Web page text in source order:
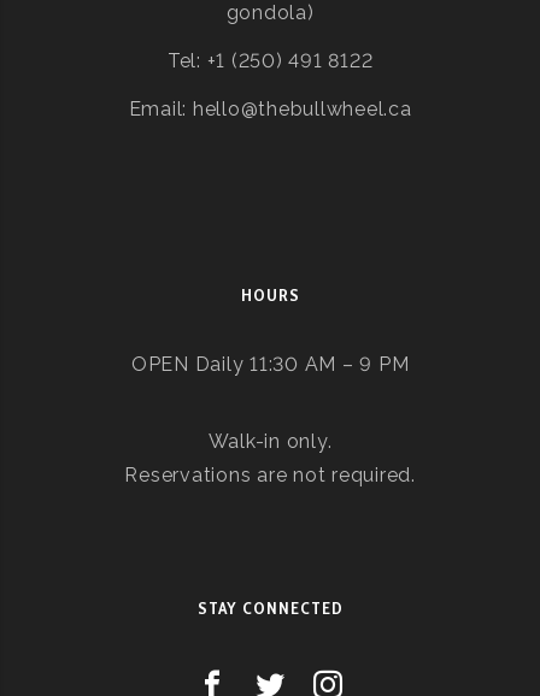
gondola)
Tel: +1 (250) 491 8122
Email: hello@thebullwheel.ca
HOURS
OPEN Daily 11:30 AM – 9 PM
Walk-in only.
Reservations are not required.
STAY CONNECTED